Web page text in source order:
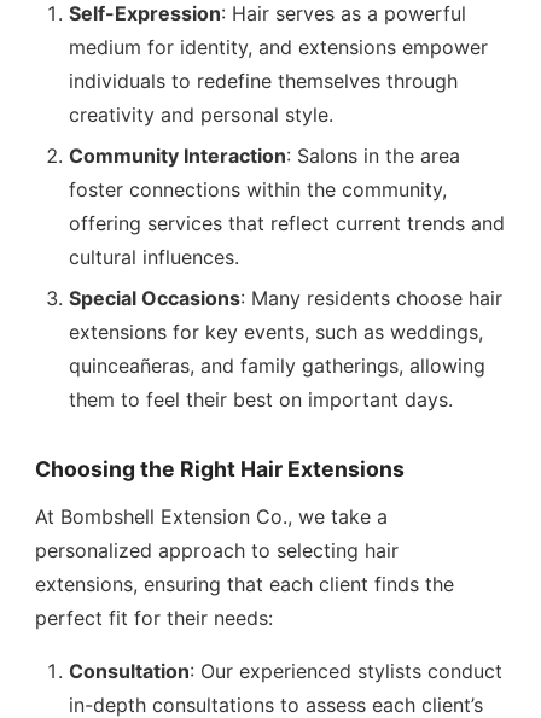
Self-Expression: Hair serves as a powerful
medium for identity, and extensions empower
individuals to redefine themselves through
creativity and personal style.
Community Interaction: Salons in the area
foster connections within the community,
offering services that reflect current trends and
cultural influences.
Special Occasions: Many residents choose hair
extensions for key events, such as weddings,
quinceañeras, and family gatherings, allowing
them to feel their best on important days.
Choosing the Right Hair Extensions
At Bombshell Extension Co., we take a
personalized approach to selecting hair
extensions, ensuring that each client finds the
perfect fit for their needs:
Consultation: Our experienced stylists conduct
in-depth consultations to assess each client’s